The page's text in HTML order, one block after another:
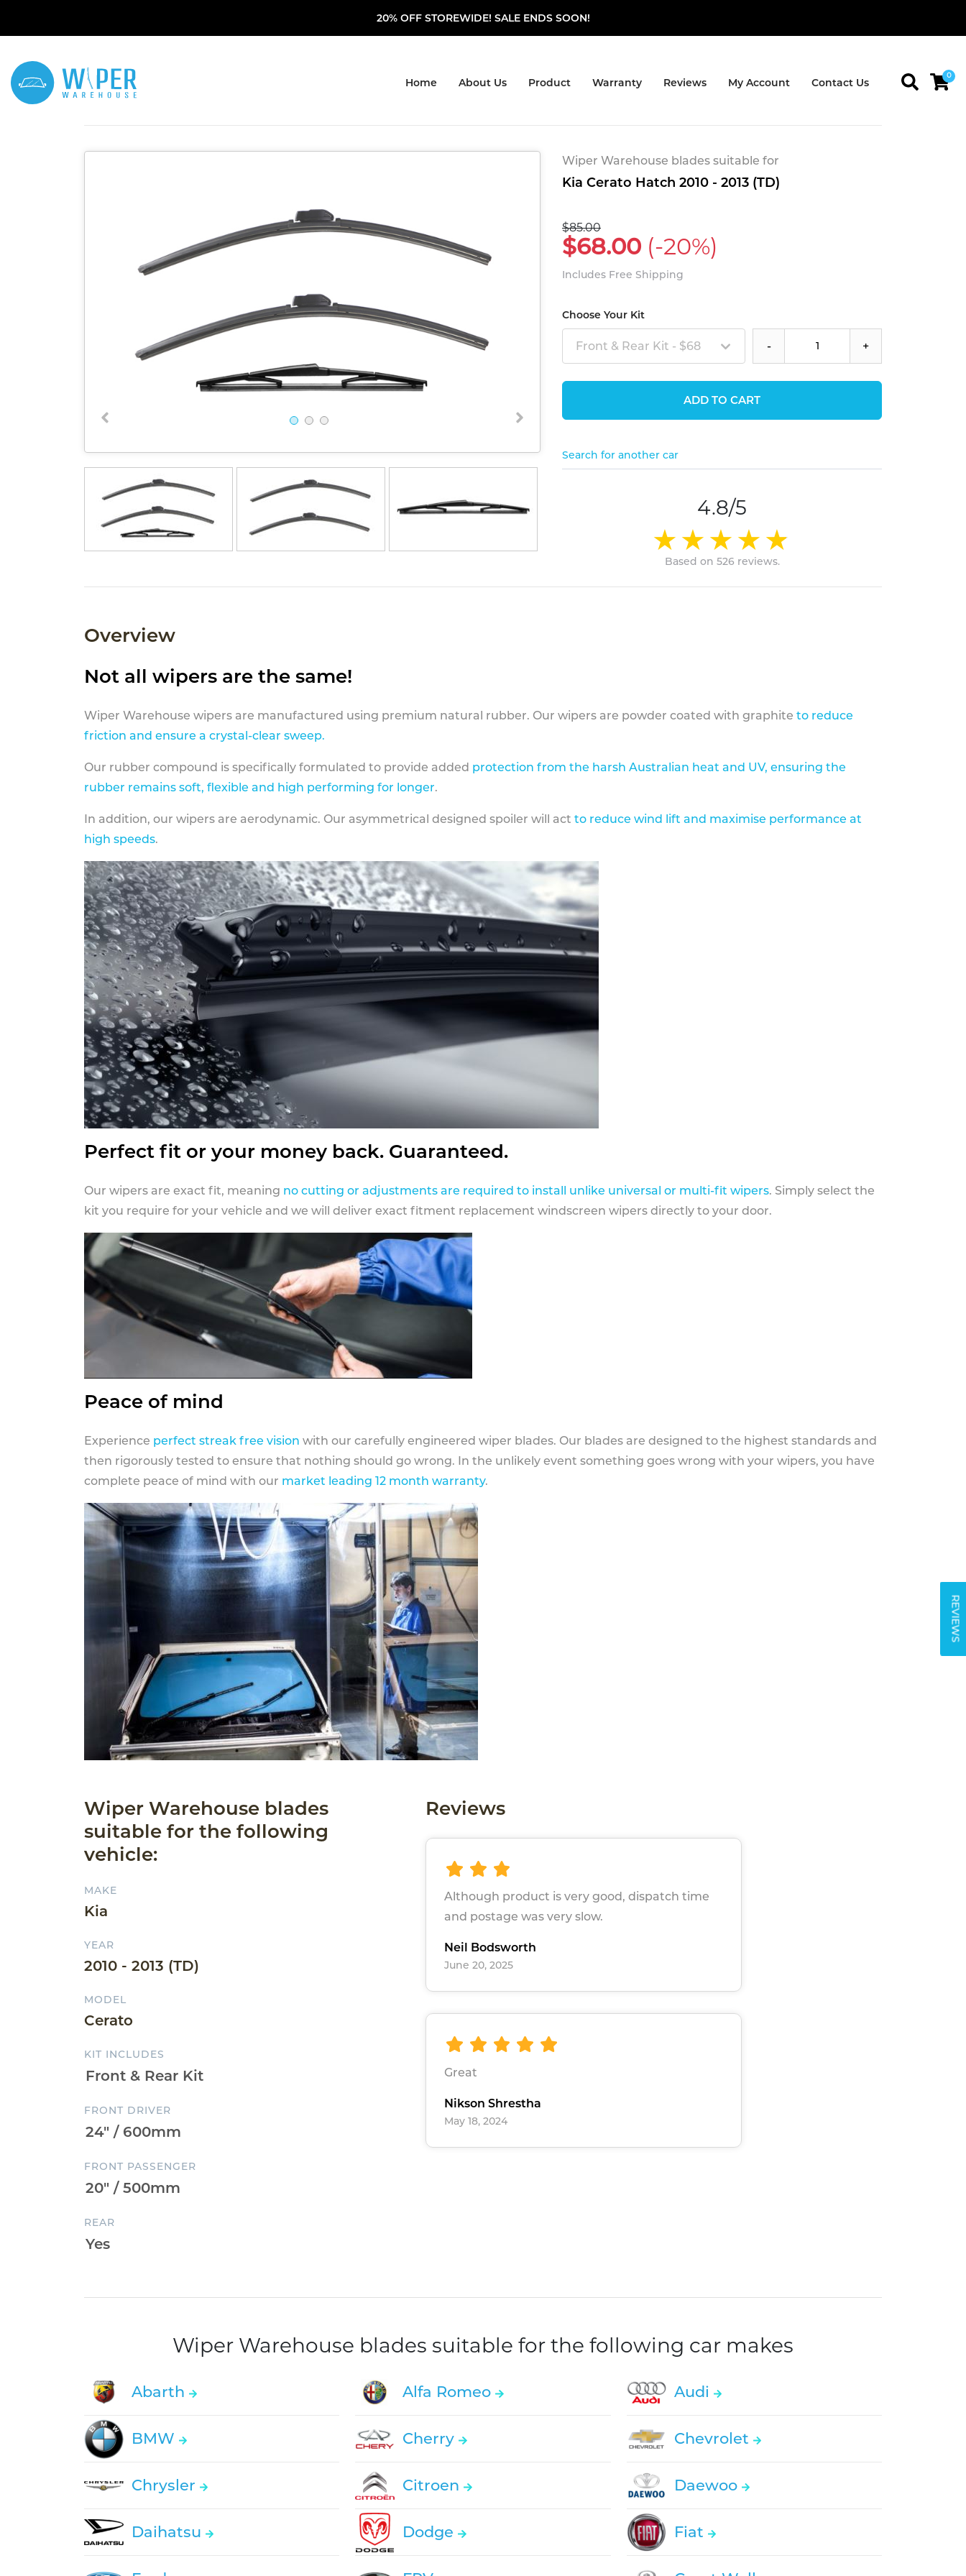
20% OFF STOREWIDE! SALE ENDS SOON!
Home About Us Product Warranty Reviews My Account Contact Us
0
REVIEWS
Wiper Warehouse blades suitable for
Kia Cerato Hatch 2010 - 2013 (TD)
$85.00
$68.00 (-20%)
Includes Free Shipping
Choose Your Kit
Front & Rear Kit - $68 - +
ADD TO CART
Search for another car
4.8/5
Based on 526 reviews.
Overview
Not all wipers are the same!
Wiper Warehouse wipers are manufactured using premium natural rubber. Our wipers are powder coated with graphite to reduce
friction and ensure a crystal-clear sweep.
Our rubber compound is specifically formulated to provide added protection from the harsh Australian heat and UV, ensuring the
rubber remains soft, flexible and high performing for longer.
In addition, our wipers are aerodynamic. Our asymmetrical designed spoiler will act to reduce wind lift and maximise performance at
high speeds.
Perfect fit or your money back. Guaranteed.
Our wipers are exact fit, meaning no cutting or adjustments are required to install unlike universal or multi-fit wipers. Simply select the
kit you require for your vehicle and we will deliver exact fitment replacement windscreen wipers directly to your door.
Peace of mind
Experience perfect streak free vision with our carefully engineered wiper blades. Our blades are designed to the highest standards and
then rigorously tested to ensure that nothing should go wrong. In the unlikely event something goes wrong with your wipers, you have
complete peace of mind with our market leading 12 month warranty.
Wiper Warehouse blades
suitable for the following
vehicle:
MAKE
Kia
YEAR
2010 - 2013 (TD)
MODEL
Cerato
KIT INCLUDES
FRONT DRIVER
FRONT PASSENGER
REAR
Reviews
Although product is very good, dispatch time
and postage was very slow.
Neil Bodsworth
June 20, 2025
Great
Nikson Shrestha
May 18, 2024
Wiper Warehouse blades suitable for the following car makes
Abarth Alfa Romeo Audi
BMW Cherry Chevrolet
Chrysler Citroen Daewoo
Daihatsu Dodge Fiat